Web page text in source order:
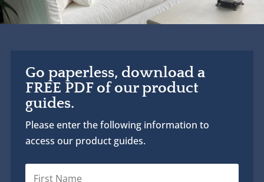
Go paperless, download a
FREE PDF of our product
guides.
Please enter the following information to
access our product guides.